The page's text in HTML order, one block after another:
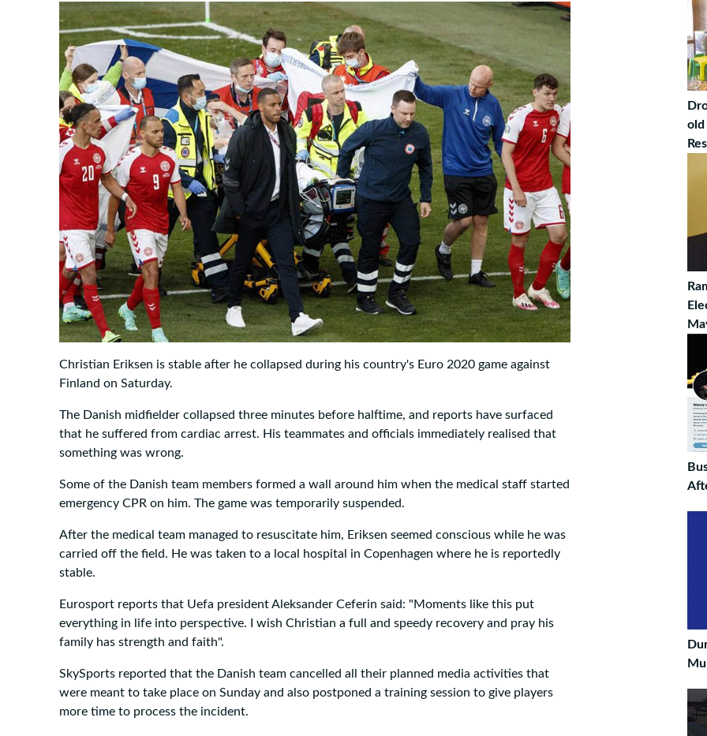
Christian Eriksen is stable after he collapsed during his country's Euro 2020 game against
Finland on Saturday.
The Danish midfielder collapsed three minutes before halftime, and reports have surfaced
that he suffered from cardiac arrest. His teammates and officials immediately realised that
something was wrong.
Some of the Danish team members formed a wall around him when the medical staff started
emergency CPR on him. The game was temporarily suspended.
After the medical team managed to resuscitate him, Eriksen seemed conscious while he was
carried off the field. He was taken to a local hospital in Copenhagen where he is reportedly
stable.
Eurosport reports that Uefa president Aleksander Ceferin said: "Moments like this put
everything in life into perspective. I wish Christian a full and speedy recovery and pray his
family has strength and faith".
SkySports reported that the Danish team cancelled all their planned media activities that
were meant to take place on Sunday and also postponed a training session to give players
more time to process the incident.
old